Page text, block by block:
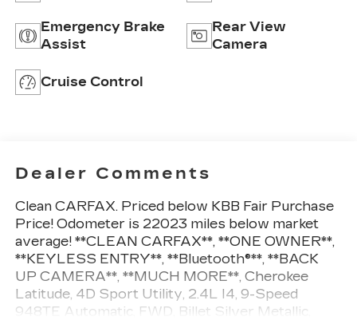
Emergency Brake
Assist
Rear View
Camera
Cruise Control
Dealer Comments
Clean CARFAX. Priced below KBB Fair Purchase
Price! Odometer is 22023 miles below market
average! **CLEAN CARFAX**, **ONE OWNER**,
**KEYLESS ENTRY**, **Bluetooth®**, **BACK
UP CAMERA**, **MUCH MORE**, Cherokee
Latitude, 4D Sport Utility, 2.4L I4, 9-Speed
948TE Automatic, FWD, Billet Silver Metallic,